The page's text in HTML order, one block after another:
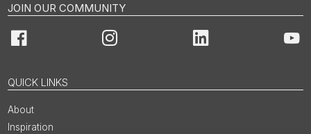
JOIN OUR COMMUNITY
Facebook Instagram LinkedIn
QUICK LINKS
About
Inspiration